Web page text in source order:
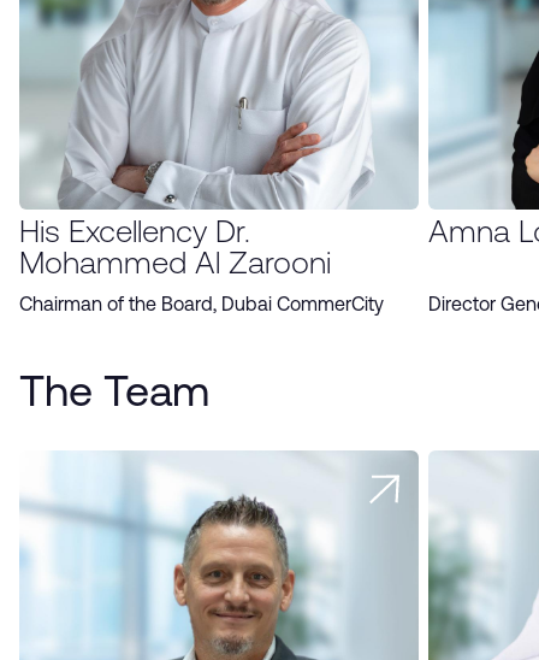
His Excellency Dr.
Mohammed Al Zarooni
Chairman of the Board, Dubai CommerCity
Amna
Director
The Team